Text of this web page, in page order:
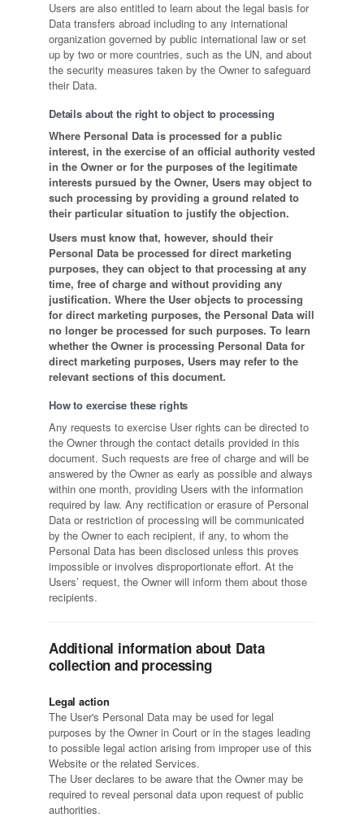
Users are also entitled to learn about the legal basis for
Data transfers abroad including to any international
organization governed by public international law or set
up by two or more countries, such as the UN, and about
the security measures taken by the Owner to safeguard
their Data.
Details about the right to object to processing
Where Personal Data is processed for a public
interest, in the exercise of an official authority vested
in the Owner or for the purposes of the legitimate
interests pursued by the Owner, Users may object to
such processing by providing a ground related to
their particular situation to justify the objection.
Users must know that, however, should their
Personal Data be processed for direct marketing
purposes, they can object to that processing at any
time, free of charge and without providing any
justification. Where the User objects to processing
for direct marketing purposes, the Personal Data will
no longer be processed for such purposes. To learn
whether the Owner is processing Personal Data for
direct marketing purposes, Users may refer to the
relevant sections of this document.
How to exercise these rights
Any requests to exercise User rights can be directed to
the Owner through the contact details provided in this
document. Such requests are free of charge and will be
answered by the Owner as early as possible and always
within one month, providing Users with the information
required by law. Any rectification or erasure of Personal
Data or restriction of processing will be communicated
by the Owner to each recipient, if any, to whom the
Personal Data has been disclosed unless this proves
impossible or involves disproportionate effort. At the
Users’ request, the Owner will inform them about those
recipients.
Additional information about Data
collection and processing
Legal action
The User's Personal Data may be used for legal
purposes by the Owner in Court or in the stages leading
to possible legal action arising from improper use of this
Website or the related Services.
The User declares to be aware that the Owner may be
required to reveal personal data upon request of public
authorities.